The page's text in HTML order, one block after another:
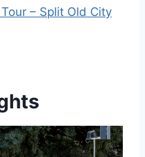
– Split Old City